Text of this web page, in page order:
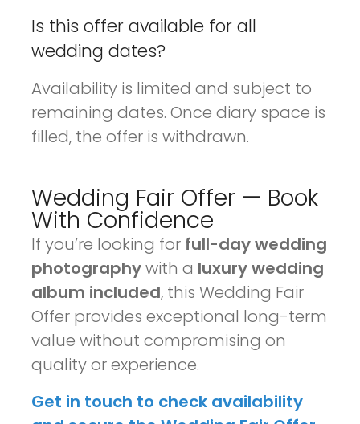
Is this offer available for all
wedding dates?
Availability is limited and subject to
remaining dates. Once diary space is
filled, the offer is withdrawn.
Wedding Fair Offer — Book
With Confidence
If you’re looking for full-day wedding
photographywith a luxury wedding
album included, this Wedding Fair
Offer provides exceptional long-term
value without compromising on
quality or experience.
Get in touch to check availability